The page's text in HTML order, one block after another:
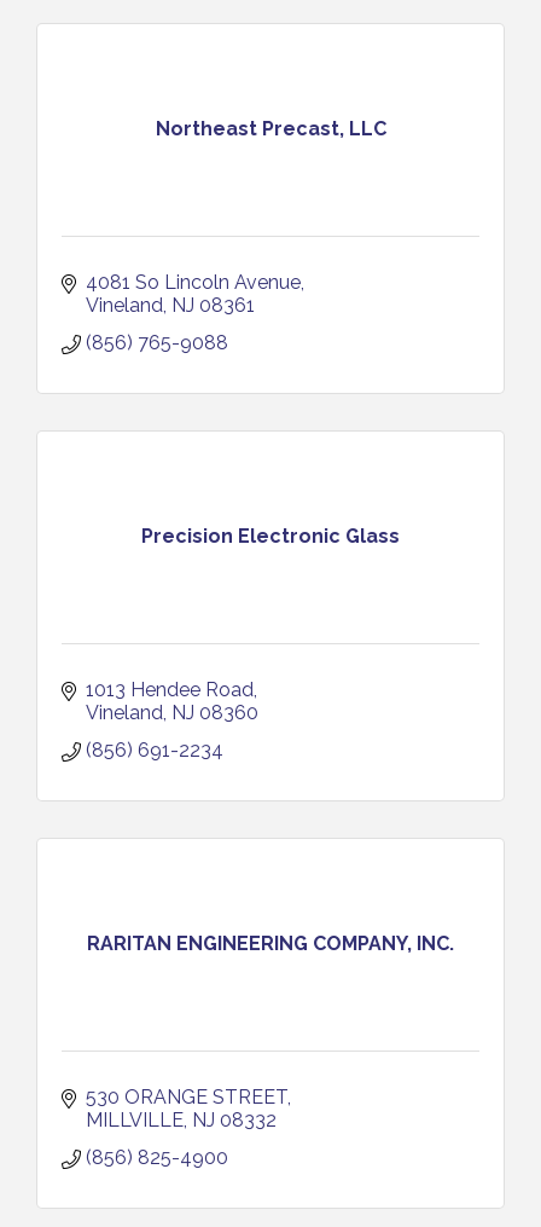
Northeast Precast, LLC
4081 So Lincoln Avenue
Vineland NJ 08361
(856) 765-9088
Precision Electronic Glass
1013 Hendee Road
Vineland NJ 08360
(856) 691-2234
RARITAN ENGINEERING COMPANY, INC.
530 ORANGE STREET
MILLVILLE NJ 08332
(856) 825-4900